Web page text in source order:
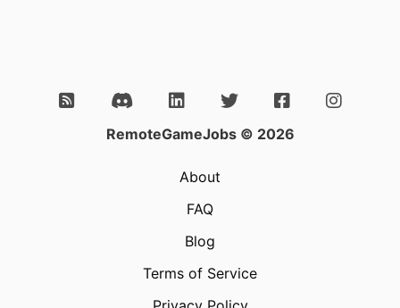
RemoteGameJobs © 2026
About
FAQ
Blog
Terms of Service